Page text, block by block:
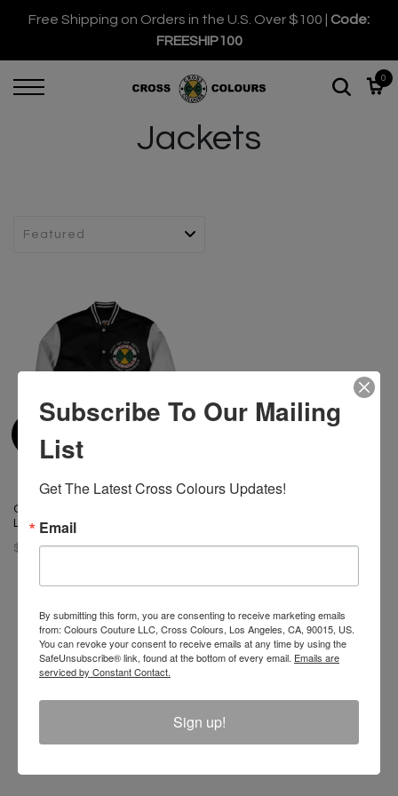
Free Shipping on Orders in the U.S. Over $100 | Code:
FREESHIP100
0
Jackets
Cross Colours Do Baseball
Leather Jacket Black/White
$ 400.00
Join The Conversation And
Sign Up to receive Email Updates on New
Announcements, Gift Ideas, Special Promotions, Sales,
Subscribe To Our Mailing
List
Get The Latest Cross Colours Updates!
Email
By submitting this form, you are consenting to receive marketing emails
from: Colours Couture LLC, Cross Colours, Los Angeles, CA, 90015, US.
You can revoke your consent to receive emails at any time by using the
SafeUnsubscribe® link, found at the bottom of every email. Emails are
serviced by Constant Contact.
Sign up!